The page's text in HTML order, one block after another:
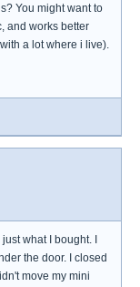
You might want to
and works better
a lot where i live).
what I bought. I
the door. I closed
move my mini